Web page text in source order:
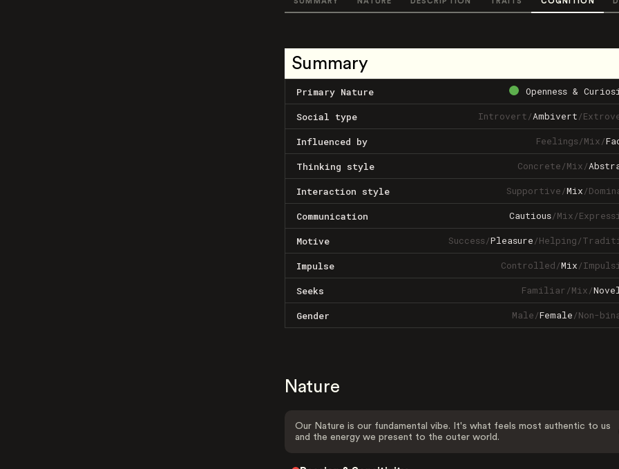
Summary
Primary Nature Openness &
Social type Introvert/Ambivert/
Influenced by Feelings/Mix/
Thinking style Concrete/Mix/
Interaction style Supportive/Mix/
Communication Cautious/Mix/
Motive Success/Pleasure/Helping/
Impulse Controlled/Mix/
Seeks Familiar/Mix/
Gender Male/Female/Non-
Nature
Our Nature is our fundamental vibe. It's what feels most authentic to us
and the energy we present to the outer world.